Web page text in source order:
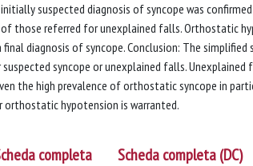
suspected diagnosis of syncope was
those referred for unexplained falls. Orthostatic
diagnosis of syncope. Conclusion: The
syncope or unexplained falls. Unexplained
the high prevalence of orthostatic syncope in
hypotension is warranted.
completa Scheda completa (DC)